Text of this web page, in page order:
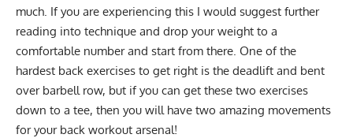
much. If you are experiencing this I would suggest further
reading into technique and drop your weight to a
comfortable number and start from there. One of the
hardest back exercises to get right is the deadlift and bent
over barbell row, but if you can get these two exercises
down to a tee, then you will have two amazing movements
for your back workout arsenal!